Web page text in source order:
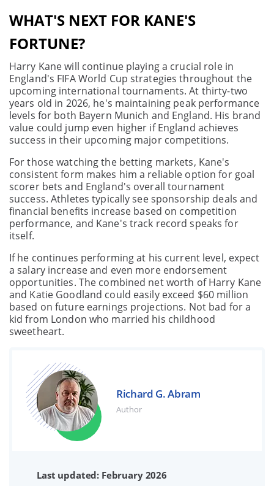
WHAT'S NEXT FOR KANE'S
FORTUNE?
Harry Kane will continue playing a crucial role in
England's FIFA World Cup strategies throughout the
upcoming international tournaments. At thirty-two
years old in 2026, he's maintaining peak performance
levels for both Bayern Munich and England. His brand
value could jump even higher if England achieves
success in their upcoming major competitions.
For those watching the betting markets, Kane's
consistent form makes him a reliable option for goal
scorer bets and England's overall tournament
success. Athletes typically see sponsorship deals and
financial benefits increase based on competition
performance, and Kane's track record speaks for
itself.
If he continues performing at his current level, expect
a salary increase and even more endorsement
opportunities. The combined net worth of Harry Kane
and Katie Goodland could easily exceed $60 million
based on future earnings projections. Not bad for a
kid from London who married his childhood
sweetheart.
Richard G. Abram
Author
Last updated: February 2026